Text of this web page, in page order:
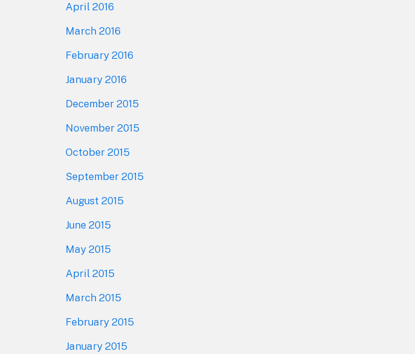
April 2016
March 2016
February 2016
January 2016
December 2015
November 2015
October 2015
September 2015
August 2015
June 2015
May 2015
April 2015
March 2015
February 2015
January 2015